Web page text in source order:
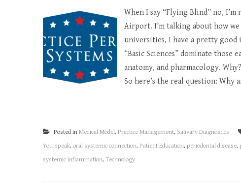
When I say “Flying Blind” no,
Airport. I’m talking about how
universities, I have a pretty good
“Basic Sciences” dominate
anatomy, and pharmacology.
So here’s the real question: Why
Posted in Medical Model, Practice Management, Salivary Diagnostics
You Speak, oral systemic connection, Patient Education, periodontal disease,
systemic inflammation, Technology